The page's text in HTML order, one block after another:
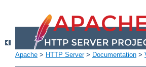
Apache > HTTP Server> Documentation >